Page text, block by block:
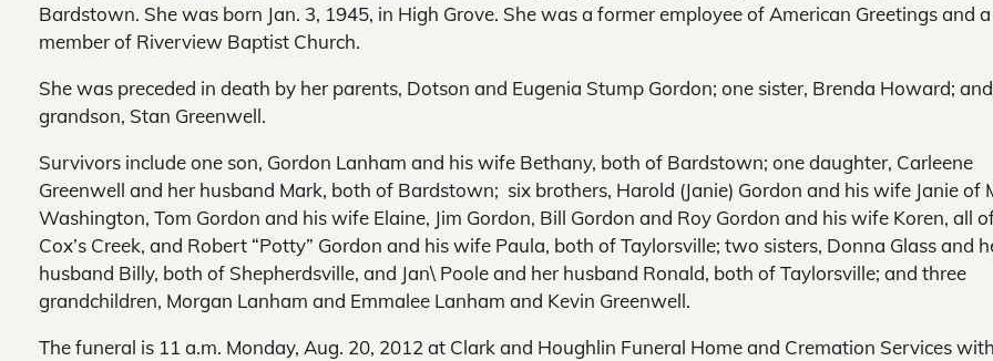
Bardstown. She was born Jan. 3, 1945, in High Grove. She was a former employee of American Greetings and a
member of Riverview Baptist Church.
She was preceded in death by her parents, Dotson and Eugenia Stump Gordon; one sister, Brenda Howard;
grandson, Stan Greenwell.
Survivors include one son, Gordon Lanham and his wife Bethany, both of Bardstown; one daughter, Carleene
Greenwell and her husband Mark, both of Bardstown; six brothers, Harold (Janie) Gordon and his wife Janie of
Washington, Tom Gordon and his wife Elaine, Jim Gordon, Bill Gordon and Roy Gordon and his wife Koren, all
Cox’s Creek, and Robert “Potty” Gordon and his wife Paula, both of Taylorsville; two sisters, Donna Glass and
husband Billy, both of Shepherdsville, and Jan\ Poole and her husband Ronald, both of Taylorsville; and three
grandchildren, Morgan Lanham and Emmalee Lanham and Kevin Greenwell.
The funeral is 11 a.m. Monday, Aug. 20, 2012 at Clark and Houghlin Funeral Home and Cremation Services with